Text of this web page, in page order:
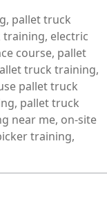
pallet truck
electric
course, pallet
truck training,
pallet truck
pallet truck
near me, on-site
training,